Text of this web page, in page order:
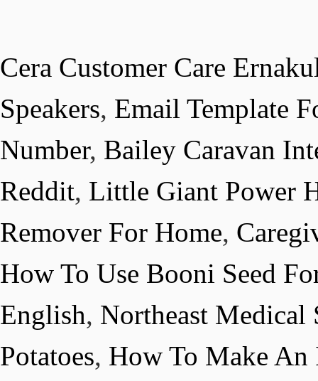
Cera Customer Care
Speakers, Email Template
Number, Bailey Caravan
Reddit, Little Giant Power
Remover For Home,
How To Use Booni Seed
English, Northeast Medical
Potatoes, How To Make An